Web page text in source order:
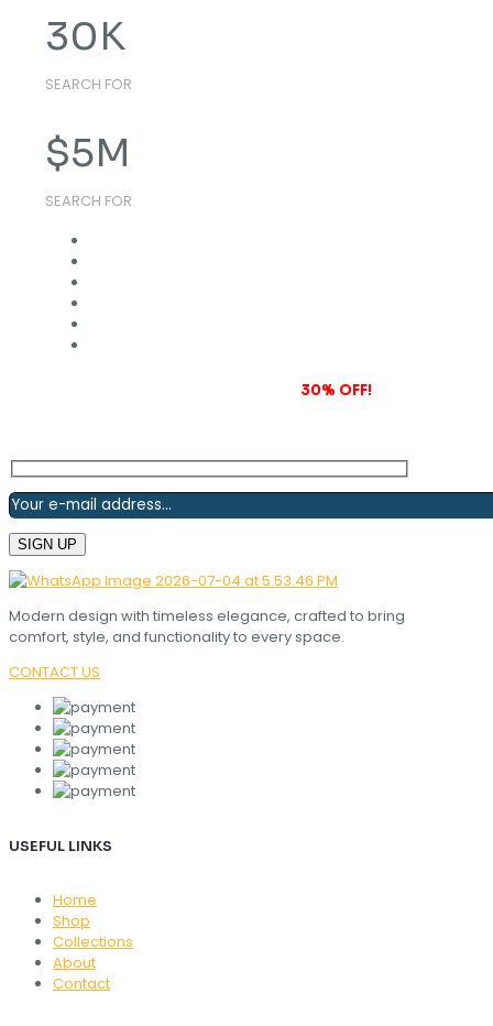
30K
SEARCH FOR
$5M
SEARCH FOR
30% OFF!
Modern design with timeless elegance, crafted to bring
comfort, style, and functionality to every space.
CONTACT US
USEFUL LINKS
Home
Shop
Collections
About
Contact